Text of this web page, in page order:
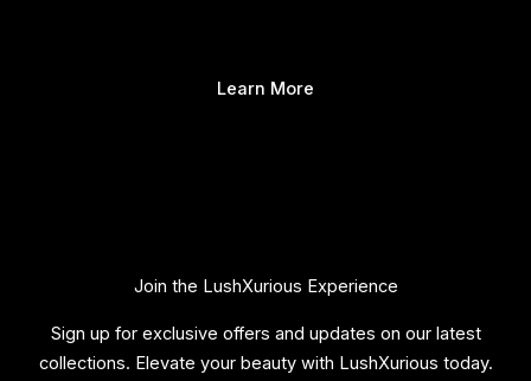
Learn More
Join the LushXurious Experience
Sign up for exclusive offers and updates on our latest
collections. Elevate your beauty with LushXurious today.